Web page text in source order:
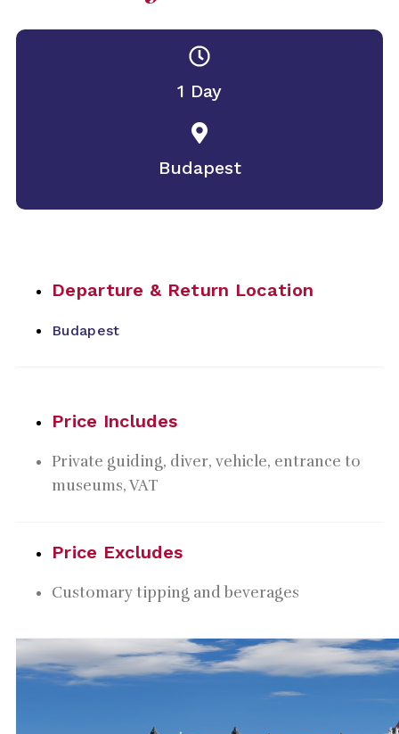
1 Day
Budapest
Departure & Return Location
Budapest
Price Includes
Private guiding, diver, vehicle, entrance to
museums, VAT
Price Excludes
Customary tipping and beverages